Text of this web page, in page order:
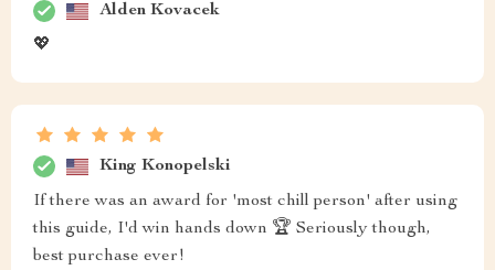
Alden Kovacek
💖
King Konopelski
If there was an award for 'most chill person' after using
this guide, I'd win hands down 🏆 Seriously though,
best purchase ever!